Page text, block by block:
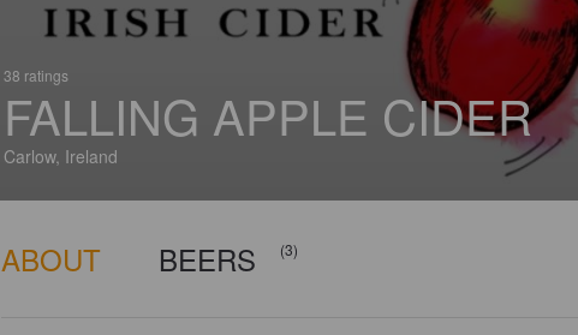
38 ratings
FALLING APPLE CIDER
Carlow, Ireland
ABOUT BEERS (3)